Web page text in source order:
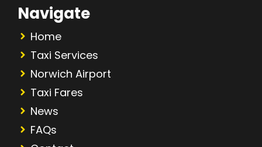
Navigate
Home
Taxi Services
Norwich Airport
Taxi Fares
News
FAQs